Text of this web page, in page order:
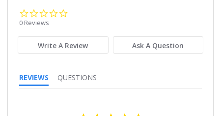
0 Reviews
Write A Review Ask A Question
REVIEWS QUESTIONS